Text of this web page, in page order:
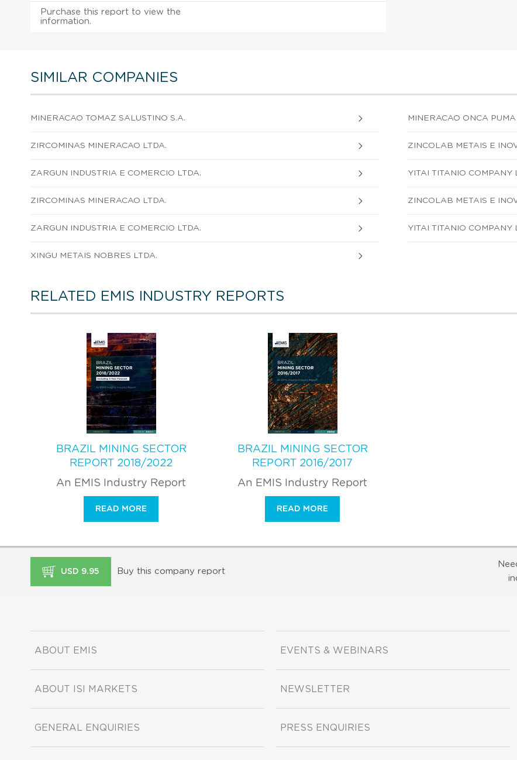
Purchase this report to view the
information.
SIMILAR COMPANIES
MINERACAO TOMAZ SALUSTINO S.A. MINERACAO ONCA PUMA
ZIRCOMINAS MINERACAO LTDA. ZINCOLAB METAIS E
ZARGUN INDUSTRIA E COMERCIO LTDA. YITAI TITANIO COMPANY
ZIRCOMINAS MINERACAO LTDA. ZINCOLAB METAIS E
ZARGUN INDUSTRIA E COMERCIO LTDA. YITAI TITANIO COMPANY
XINGU METAIS NOBRES LTDA.
RELATED EMIS INDUSTRY REPORTS
BRAZIL MINING SECTOR
REPORT 2018/2022
An EMIS Industry Report
READ MORE
BRAZIL MINING SECTOR
REPORT 2016/2017
An EMIS Industry Report
READ MORE
USD 9.95 Buy this company report
ABOUT EMIS
ABOUT ISI MARKETS
GENERAL ENQUIRIES
EVENTS & WEBINARS
NEWSLETTER
PRESS ENQUIRIES